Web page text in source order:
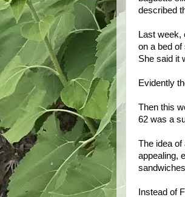
described
Last week,
on a bed
She said it
Evidently
Then this
62 was a
The idea
appealing,
Instead of